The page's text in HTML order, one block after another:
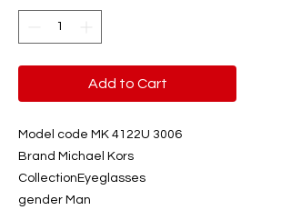
Add to Cart
Model code MK 4122U 3006
Brand Michael Kors
CollectionEyeglasses
gender Man